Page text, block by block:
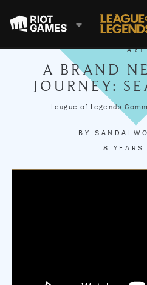
ART
A BRAND
JOURNEY:
League of Legends
BY
8 YEARS